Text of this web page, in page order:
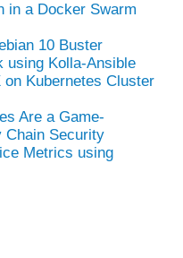
in a Docker Swarm
10 Buster
using Kolla-Ansible
Kubernetes Cluster
Are a Game-
Chain Security
Metrics using